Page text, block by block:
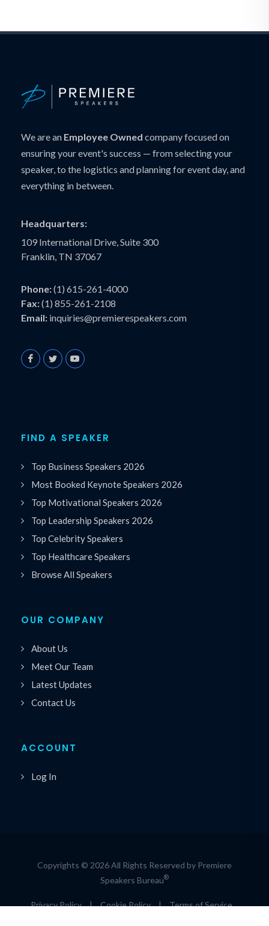
We are an Employee Owned company focused on
ensuring your event's success — from selecting your
speaker, to the logistics and planning for event day, and
everything in between.
Headquarters:
109 International Drive, Suite 300
Franklin, TN 37067
Phone:(1) 615-261-4000
Fax:(1) 855-261-2108
Email: inquiries@premierespeakers.com
FIND A SPEAKER
Top Business Speakers 2026
Most Booked Keynote Speakers 2026
Top Motivational Speakers 2026
Top Leadership Speakers 2026
Top Celebrity Speakers
Top Healthcare Speakers
Browse All Speakers
OUR COMPANY
About Us
Meet Our Team
Latest Updates
Contact Us
ACCOUNT
Log In
Copyrights © 2026 All Rights Reserved by Premiere
Speakers Bureau®
Privacy Policy | Cookie Policy | Terms of Service